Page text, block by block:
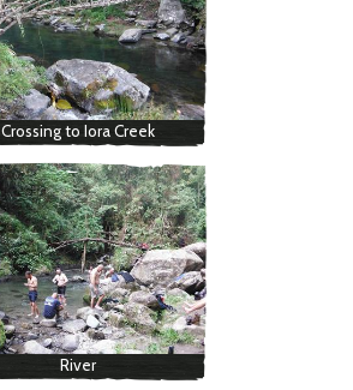
Crossing to Iora Creek
River